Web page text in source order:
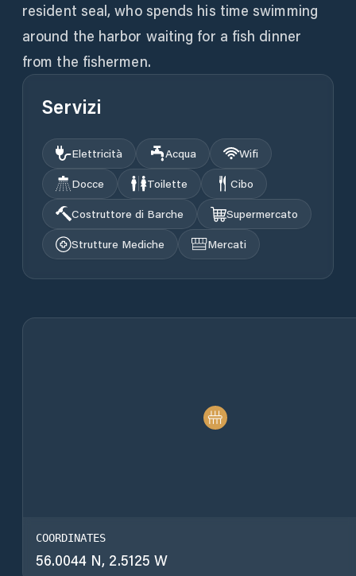
resident seal, who spends his time swimming
around the harbor waiting for a fish dinner
from the fishermen.
Servizi
Elettricità Acqua
Wifi
Docce
Toilette
Cibo
Costruttore di Barche
Supermercato
Strutture Mediche
Mercati
COORDINATES
56.0044 N, 2.5125 W